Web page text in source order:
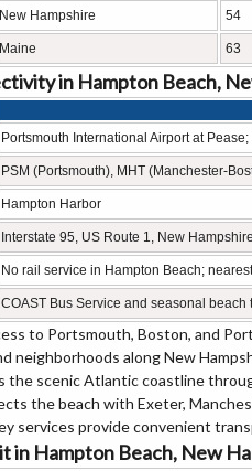
New Hampshire 54
Maine 63
in Hampton Beach,
Portsmouth International Airport at
PSM (Portsmouth), MHT (Manchester-
Hampton Harbor
Interstate 95, US Route 1, New
No rail service in Hampton Beach;
COAST Bus Service and seasonal beach
to Portsmouth, Boston, and
neighborhoods along New
the scenic Atlantic coastline
the beach with Exeter,
services provide convenient
in Hampton Beach, New